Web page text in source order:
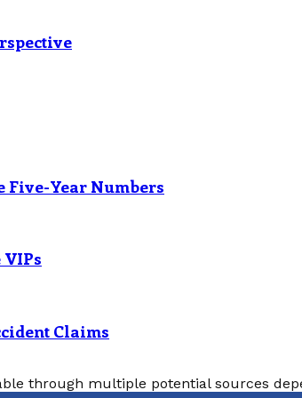
Five-Year Numbers
Claims
through multiple potential sources